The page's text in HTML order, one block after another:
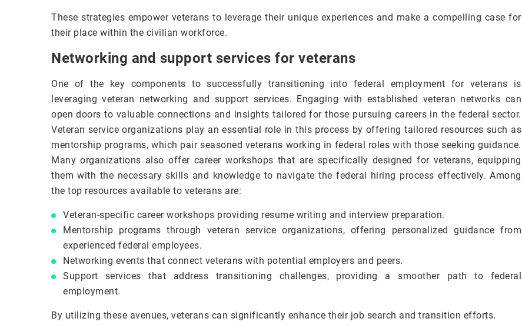
These strategies empower veterans to leverage their unique experiences and make a compelling case for
their place within the civilian workforce.
Networking and support services for veterans
One of the key components to successfully transitioning into federal employment for veterans is
leveraging veteran networking and support services. Engaging with established veteran networks can
open doors to valuable connections and insights tailored for those pursuing careers in the federal sector.
Veteran service organizations play an essential role in this process by offering tailored resources such as
mentorship programs, which pair seasoned veterans working in federal roles with those seeking guidance.
Many organizations also offer career workshops that are specifically designed for veterans, equipping
them with the necessary skills and knowledge to navigate the federal hiring process effectively. Among
the top resources available to veterans are:
Veteran-specific career workshops providing resume writing and interview preparation.
Mentorship programs through veteran service organizations, offering personalized guidance from
experienced federal employees.
Networking events that connect veterans with potential employers and peers.
Support services that address transitioning challenges, providing a smoother path to federal
employment.
By utilizing these avenues, veterans can significantly enhance their job search and transition efforts.